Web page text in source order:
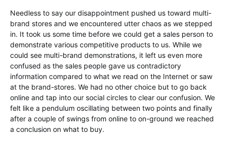
Needless to say our disappointment pushed us toward multi-
brand stores and we encountered utter chaos as we stepped
in. It took us some time before we could get a sales person to
demonstrate various competitive products to us. While we
could see multi-brand demonstrations, it left us even more
confused as the sales people gave us contradictory
information compared to what we read on the Internet or saw
at the brand-stores. We had no other choice but to go back
online and tap into our social circles to clear our confusion. We
felt like a pendulum oscillating between two points and finally
after a couple of swings from online to on-ground we reached
a conclusion on what to buy.